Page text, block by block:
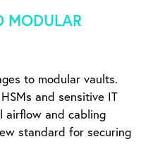
MODULAR
to modular vaults.
and sensitive IT
airflow and cabling
standard for securing